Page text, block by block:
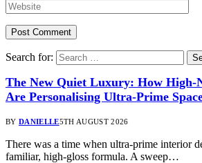
Search for:
The New Quiet Luxury: How High-
Are Personalising Ultra-Prime
BY DANIELLE5TH AUGUST 2026
There was a time when ultra-prime interior
familiar, high-gloss formula. A sweep…